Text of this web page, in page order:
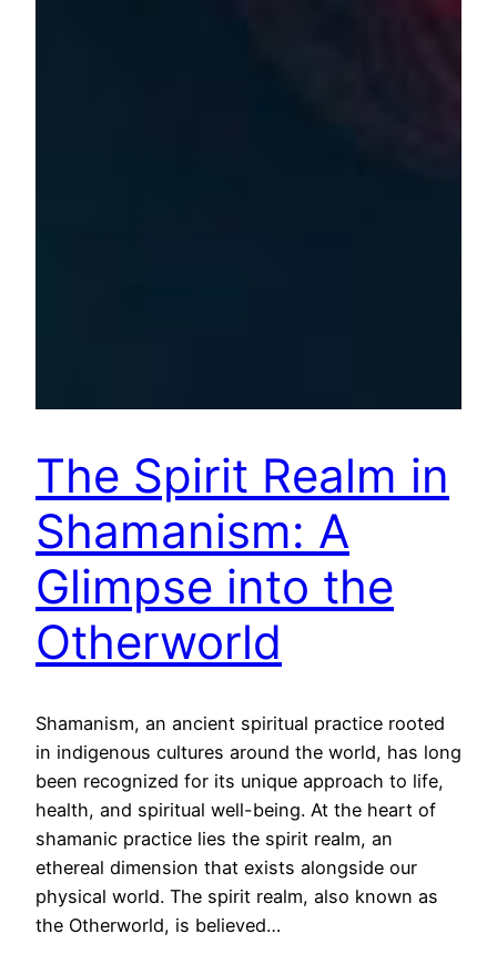
The Spirit Realm in
Shamanism: A
Glimpse into the
Otherworld
Shamanism, an ancient spiritual practice rooted
in indigenous cultures around the world, has long
been recognized for its unique approach to life,
health, and spiritual well-being. At the heart of
shamanic practice lies the spirit realm, an
ethereal dimension that exists alongside our
physical world. The spirit realm, also known as
the Otherworld, is believed…